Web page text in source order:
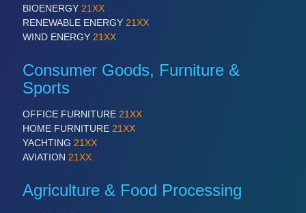
SENSORS & CONTROLS
BIOENERGY 21XX
RENEWABLE ENERGY 21XX
WIND ENERGY 21XX
Consumer Goods, Furniture &
Sports
OFFICE FURNITURE 21XX
HOME FURNITURE 21XX
YACHTING 21XX
AVIATION 21XX
Agriculture & Food Processing